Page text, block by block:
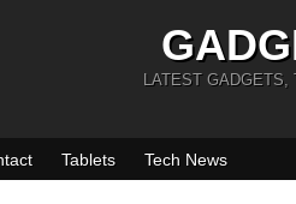
LATEST GADGETS,
Tablets Tech News